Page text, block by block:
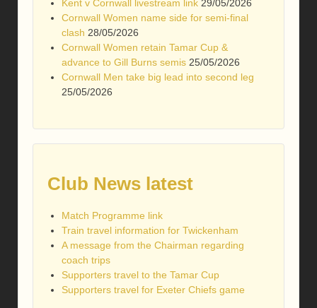
Kent v Cornwall livestream link 29/05/2026
Cornwall Women name side for semi-final
clash 28/05/2026
Cornwall Women retain Tamar Cup &
advance to Gill Burns semis 25/05/2026
Cornwall Men take big lead into second leg
25/05/2026
Club News latest
Match Programme link
Train travel information for Twickenham
A message from the Chairman regarding
coach trips
Supporters travel to the Tamar Cup
Supporters travel for Exeter Chiefs game